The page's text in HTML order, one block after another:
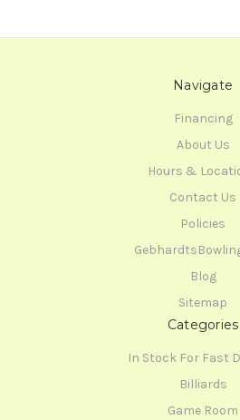
Navigate
Financing
About Us
Hours &
Contact Us
Policies
Blog
Sitemap
Categories
In Stock For Fast
Billiards
Game Room